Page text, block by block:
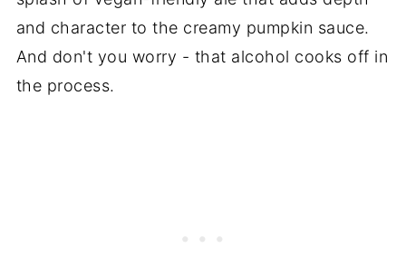
and character to the creamy pumpkin sauce.
And don't you worry - that alcohol cooks off in
the process.